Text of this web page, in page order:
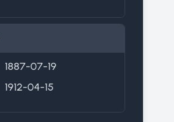
1887-07-19
1912-04-15